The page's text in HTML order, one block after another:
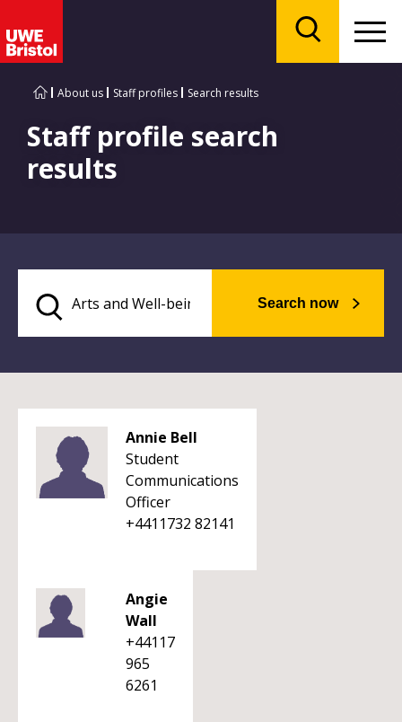
About us Staff profiles Search results
Staff profile search
results
Search now
Annie Bell
Student
Communications
Officer
+4411732 82141
Angie
Wall
+44117
965
6261